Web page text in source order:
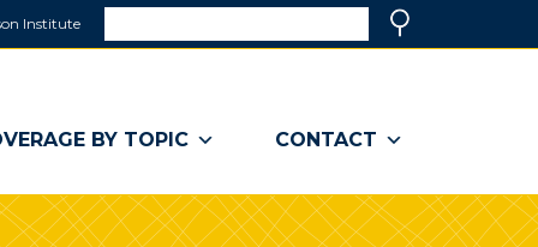
Institute
a
window)
BY TOPIC CONTACT